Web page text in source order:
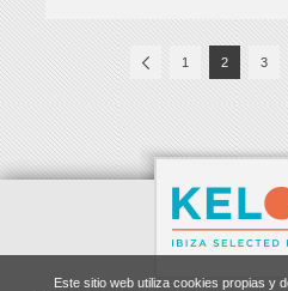
Este sitio web utiliza cookies propias y
1 2 3